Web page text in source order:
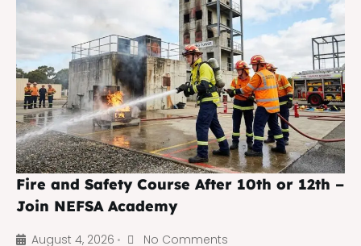
Fire and Safety Course After 10th or 12th –
Join NEFSA Academy
August 4, 2026 • No Comments